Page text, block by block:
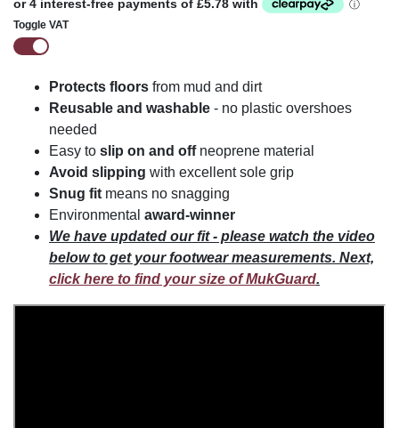
Toggle VAT
Protects floors from mud and dirt
Reusable and washable - no plastic overshoes
needed
Easy to slip on and offneoprene material
Avoid slipping with excellent sole grip
Snug fit means no snagging
Environmental award-winner
We have updated our fit - please watch the video
below to get your footwear measurements. Next,
click here to find your size of MukGuard.